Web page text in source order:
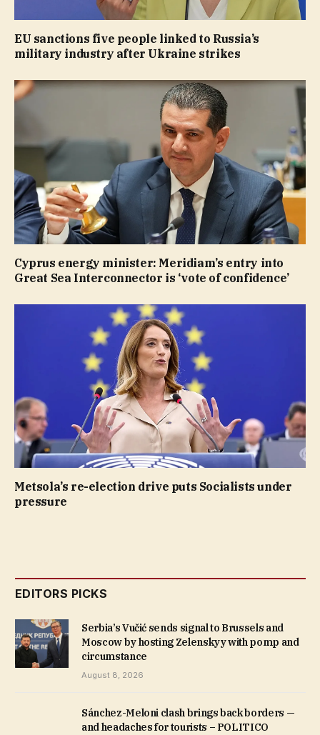
EU sanctions five people linked to Russia’s
military industry after Ukraine strikes
Cyprus energy minister: Meridiam’s entry into
Great Sea Interconnector is ‘vote of confidence’
Metsola’s re-election drive puts Socialists under
pressure
EDITORS PICKS
Serbia’s Vučić sends signal to Brussels and
Moscow by hosting Zelenskyy with pomp and
circumstance
August 8, 2026
Sánchez-Meloni clash brings back borders —
and headaches for tourists – POLITICO